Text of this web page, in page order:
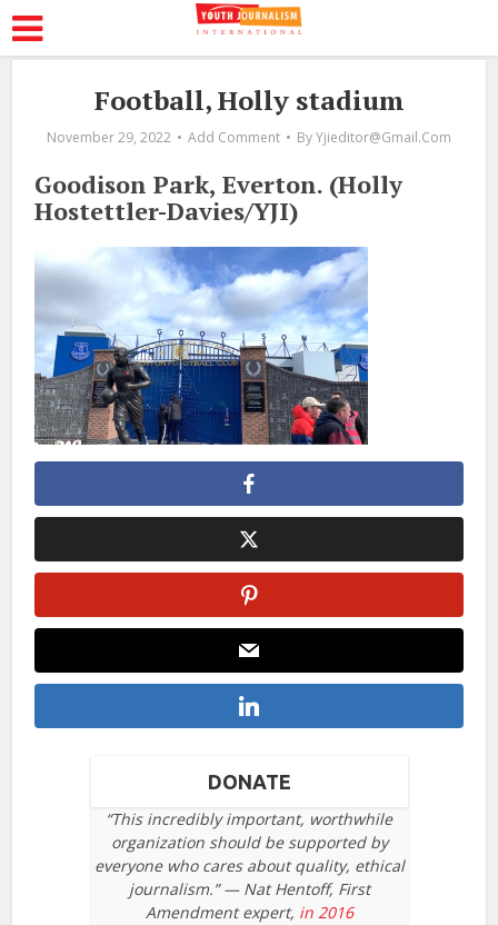
Football, Holly stadium
November 29, 2022 Add Comment ByYjieditor@gmail.com
Goodison Park, Everton. (Holly
Hostettler-Davies/YJI)
DONATE
“This incredibly important, worthwhile
organization should be supported by
everyone who cares about quality, ethical
journalism.” — Nat Hentoff, First
Amendment expert, in 2016